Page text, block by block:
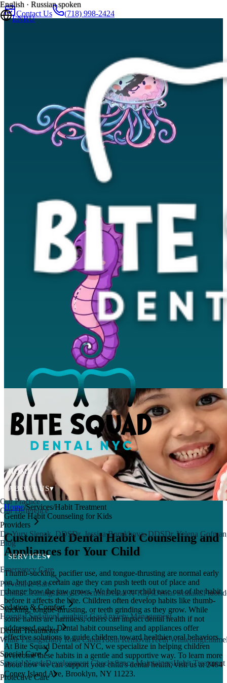
English · Russian spoken
ENRU
HOME
ABOUT US▾
Our Practice
Our Difference
Providers
Dr. Yury Slepak, DDSDr. Jessica Borukhova, DDSDr. Yelena
Blog
SERVICES▾
Emergency Care
Preventive Care
Dental CleaningsEarly DetectionDental X-RaysDental Sealants
Sedation & Comfort
Hospital SedationLaughing GasAnxiety Management
Dental Treatments
White FillingsBaby Root CanalTooth RemovalTeeth Whitening
Special Care
Special NeedsDevelopment ChecksSpace MaintainersHabit Treatment
Protective Care
Contact Us (718) 998-2424
Home/Services/Habit Treatment
Gentle Habit Counseling for Kids
Customized Dental Habit Counseling and
Appliances for Your Child
Thumb-sucking, pacifier use, and tongue-thrusting are normal early
on, but past a certain age they can push teeth out of place and
change how the jaw grows. We help your child ease out of the habit
before it affects the bite. Children often develop habits like thumb-
sucking, tongue-thrusting, or teeth grinding as they grow. While
some habits are harmless, others can impact dental health if not
addressed early. Dental habit counseling and appliances offer
effective solutions to guide children toward healthier oral behaviors.
At Bite Squad Dental of NYC, we specialize in helping children
overcome these habits in a gentle and supportive way. To learn more
about how we can support your child's dental health, visit us at 2464
Coney Island Ave, Brooklyn, NY 11223.